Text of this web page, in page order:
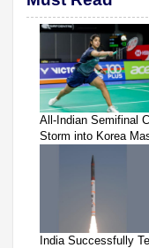
All-Indian Semifinal
Storm into Korea
India Successfully